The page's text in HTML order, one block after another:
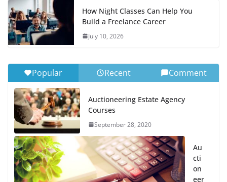
How Night Classes Can Help You
Build a Freelance Career
July 10, 2026
Popular Recent Comment
Auctioneering Estate Agency
Courses
September 28, 2020
Au
cti
on
eer